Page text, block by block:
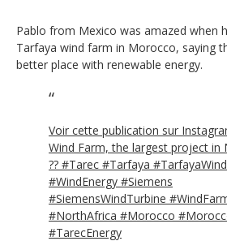
Pablo from Mexico was amazed when
Tarfaya wind farm in Morocco, saying
better place with renewable energy.
Voir cette publication sur
Wind Farm, the largest project in
?? #Tarec #Tarfaya
#WindEnergy #Siemens
#SiemensWindTurbine
#NorthAfrica #Morocco
#TarecEnergy